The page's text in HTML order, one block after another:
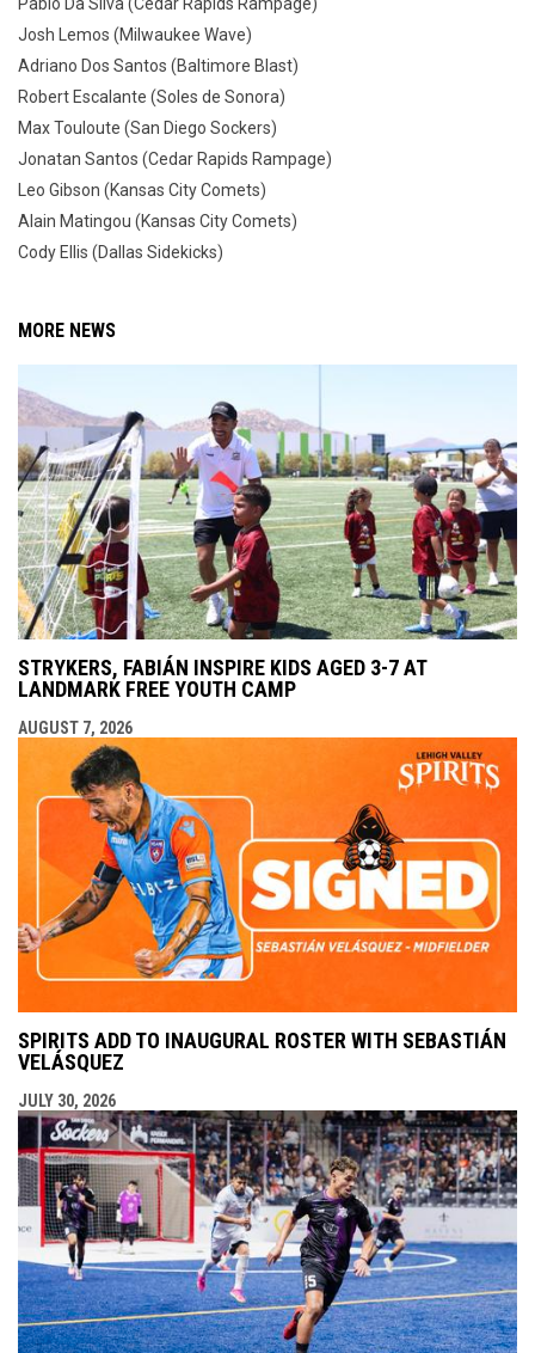
Josh Lemos (Milwaukee Wave)
Adriano Dos Santos (Baltimore Blast)
Robert Escalante (Soles de Sonora)
Max Touloute (San Diego Sockers)
Jonatan Santos (Cedar Rapids Rampage)
Leo Gibson (Kansas City Comets)
Alain Matingou (Kansas City Comets)
Cody Ellis (Dallas Sidekicks)
MORE NEWS
STRYKERS, FABIÁN INSPIRE KIDS AGED 3-7 AT
LANDMARK FREE YOUTH CAMP
AUGUST 7, 2026
SPIRITS ADD TO INAUGURAL ROSTER WITH SEBASTIÁN
VELÁSQUEZ
JULY 30, 2026